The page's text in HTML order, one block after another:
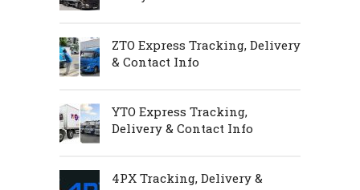
ZTO Express Tracking, Delivery
& Contact Info
YTO Express Tracking,
Delivery & Contact Info
4PX Tracking, Delivery &